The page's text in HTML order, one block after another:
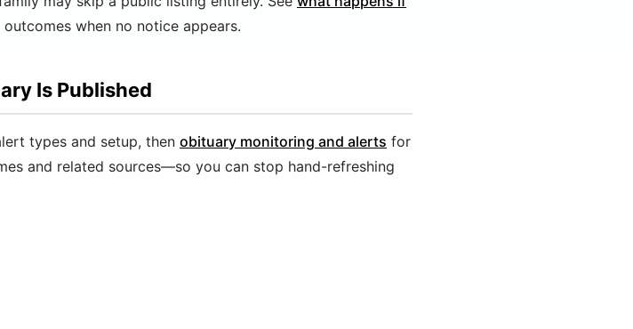
when no notice appears.
Is Published
types and setup, then obituary monitoring and alerts for
and related sources—so you can stop hand-refreshing